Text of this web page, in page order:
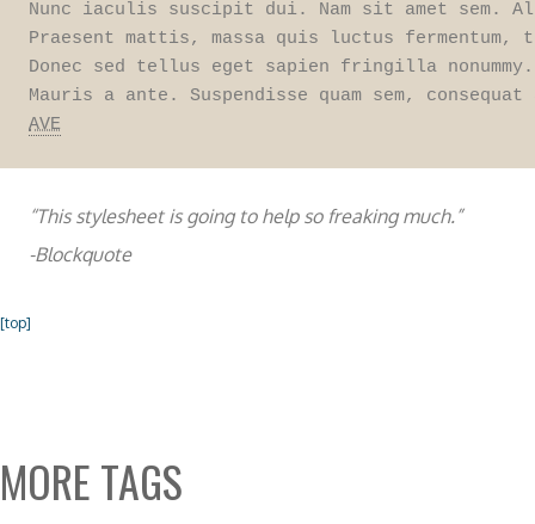
Nunc iaculis suscipit dui. Nam sit amet
Praesent mattis, massa quis luctus
Donec sed tellus eget sapien fringilla
AVE
“This stylesheet is going to help so freaking much.”
-Blockquote
[top]
MORE TAGS